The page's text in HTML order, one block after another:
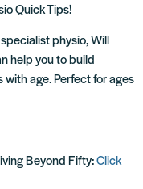
Quick Tips!
physio, Will
help you to build
with age. Perfect for ages
Beyond Fifty:Click